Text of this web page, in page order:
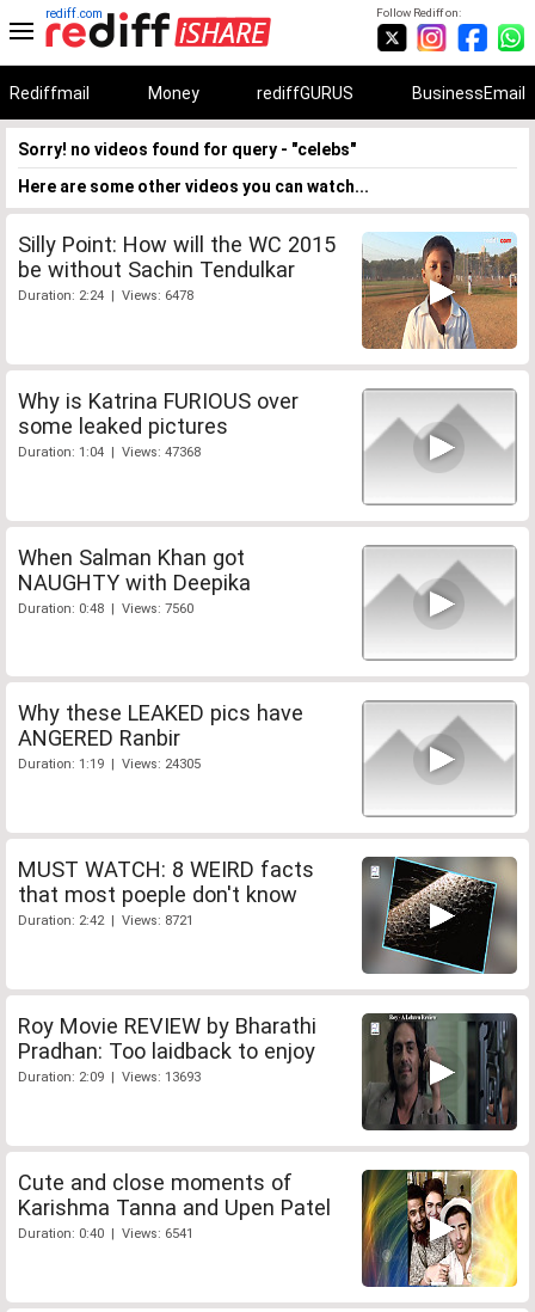
Follow Rediff on:
rediff.com
Rediffmail Money rediffGURUS BusinessEmail
Sorry! no videos found for query - "celebs"
Here are some other videos you can watch...
Silly Point: How will the WC 2015
be without Sachin Tendulkar
Duration: 2:24 | Views: 6478
Why is Katrina FURIOUS over
some leaked pictures
Duration: 1:04 | Views: 47368
When Salman Khan got
NAUGHTY with Deepika
Duration: 0:48 | Views: 7560
Why these LEAKED pics have
ANGERED Ranbir
Duration: 1:19 | Views: 24305
MUST WATCH: 8 WEIRD facts
that most poeple don't know
Duration: 2:42 | Views: 8721
Roy Movie REVIEW by Bharathi
Pradhan: Too laidback to enjoy
Duration: 2:09 | Views: 13693
Cute and close moments of
Karishma Tanna and Upen Patel
Duration: 0:40 | Views: 6541